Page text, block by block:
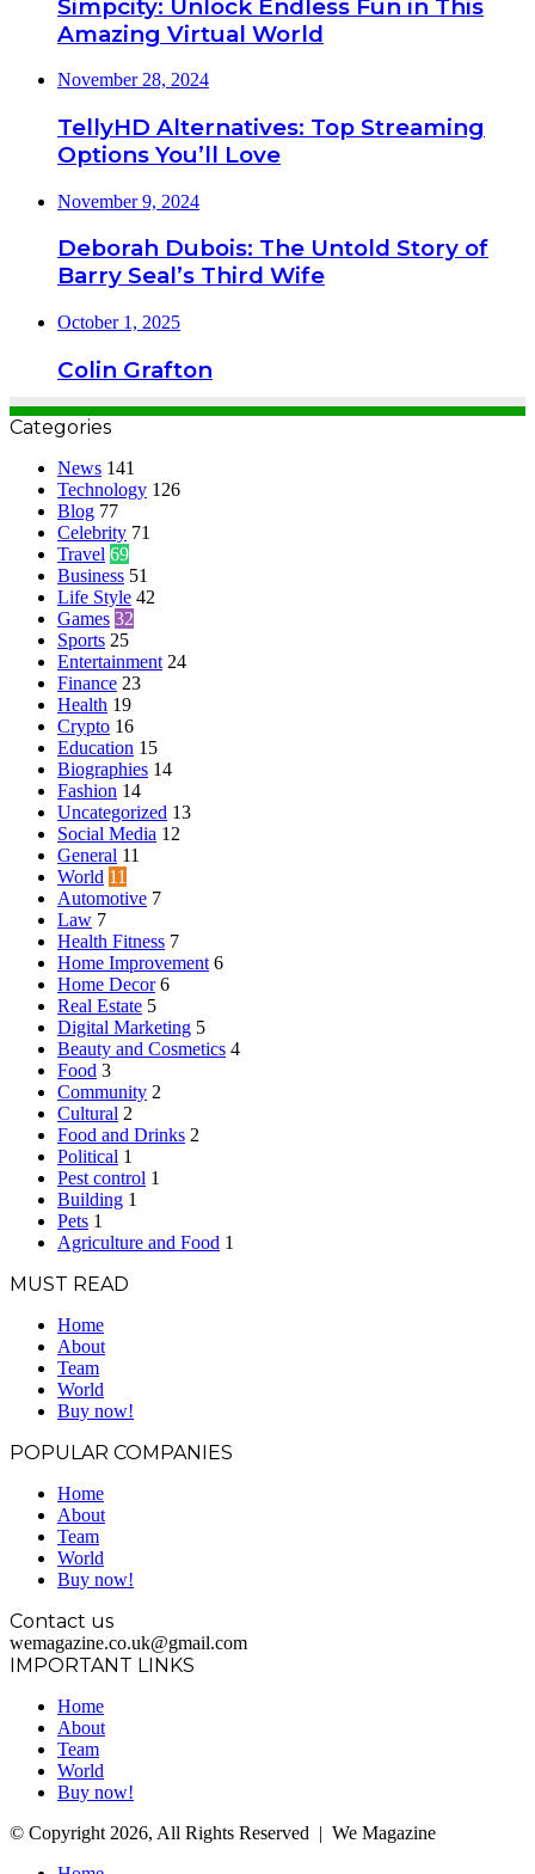
Simpcity: Unlock Endless Fun in This
Amazing Virtual World
November 28, 2024
TellyHD Alternatives: Top Streaming
Options You’ll Love
November 9, 2024
Deborah Dubois: The Untold Story of
Barry Seal’s Third Wife
October 1, 2025
Colin Grafton
Categories
News 141
Technology 126
Blog 77
Celebrity 71
Travel 69
Business 51
Life Style 42
Games 32
Sports 25
Entertainment 24
Finance 23
Health 19
Crypto 16
Education 15
Biographies 14
Fashion 14
Uncategorized 13
Social Media 12
General 11
World 11
Automotive 7
Law 7
Health Fitness 7
Home Improvement 6
Home Decor 6
Real Estate 5
Digital Marketing 5
Beauty and Cosmetics 4
Food 3
Community 2
Cultural 2
Food and Drinks 2
Political 1
Pest control 1
Building 1
Pets 1
Agriculture and Food 1
MUST READ
Home
About
Team
World
Buy now!
POPULAR COMPANIES
Home
About
Team
World
Buy now!
Contact us
wemagazine.co.uk@gmail.com
IMPORTANT LINKS
Home
About
Team
World
Buy now!
© Copyright 2026, All Rights Reserved | We Magazine